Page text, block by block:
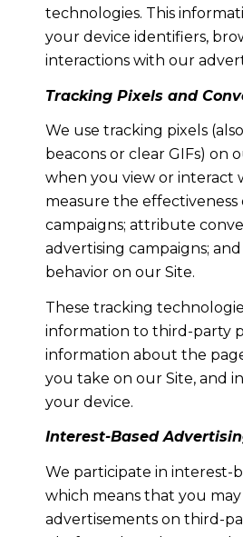
technologies. This
your device identifiers,
interactions with our
Tracking Pixels and
We use tracking pixels
beacons or clear GIFs) on
when you view or interact
measure the effectiveness
campaigns; attribute
advertising campaigns;
behavior on our Site.
These tracking
information to third-party
information about the
you take on our Site, and
your device.
Interest-Based
We participate in interest-
which means that you
advertisements on third-